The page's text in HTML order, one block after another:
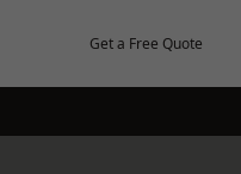
Get a Free Quote